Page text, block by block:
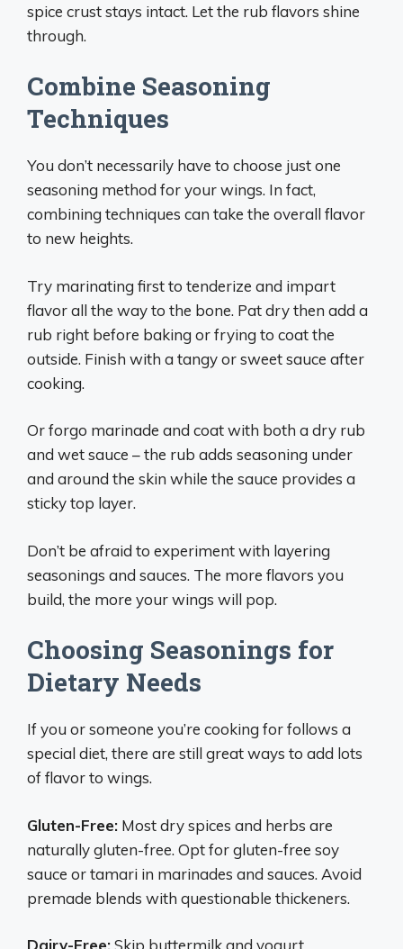
spice crust stays intact. Let the rub flavors shine
through.
Combine Seasoning
Techniques
You don’t necessarily have to choose just one
seasoning method for your wings. In fact,
combining techniques can take the overall flavor
to new heights.
Try marinating first to tenderize and impart
flavor all the way to the bone. Pat dry then add a
rub right before baking or frying to coat the
outside. Finish with a tangy or sweet sauce after
cooking.
Or forgo marinade and coat with both a dry rub
and wet sauce – the rub adds seasoning under
and around the skin while the sauce provides a
sticky top layer.
Don’t be afraid to experiment with layering
seasonings and sauces. The more flavors you
build, the more your wings will pop.
Choosing Seasonings for
Dietary Needs
If you or someone you’re cooking for follows a
special diet, there are still great ways to add lots
of flavor to wings.
Gluten-Free: Most dry spices and herbs are
naturally gluten-free. Opt for gluten-free soy
sauce or tamari in marinades and sauces. Avoid
premade blends with questionable thickeners.
Dairy-Free:Skip buttermilk and yogurt